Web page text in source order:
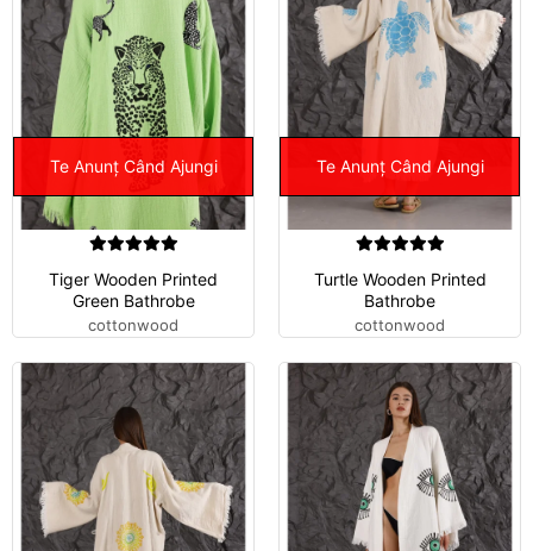
Te Anunț Când Ajungi
Tiger Wooden Printed
Green Bathrobe
cottonwood
Te Anunț Când Ajungi
Turtle Wooden Printed
Bathrobe
cottonwood